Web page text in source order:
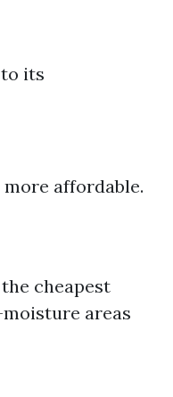
its
affordable.
cheapest
areas